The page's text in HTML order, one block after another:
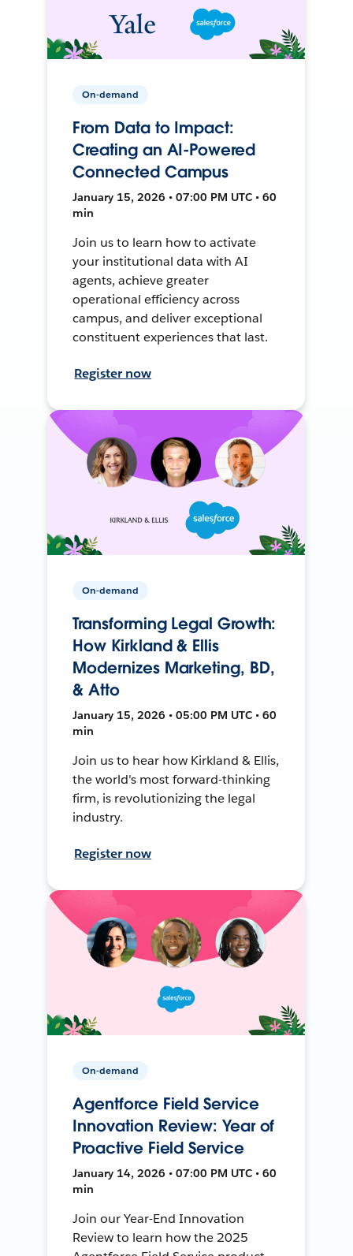
On-demand
From Data to Impact:
Creating an AI-Powered
Connected Campus
January 15, 2026 • 07:00 PM UTC • 60
min
Join us to learn how to activate
your institutional data with AI
agents, achieve greater
operational efficiency across
campus, and deliver exceptional
constituent experiences that last.
Register now
On-demand
Transforming Legal Growth:
How Kirkland & Ellis
Modernizes Marketing, BD,
& Atto
January 15, 2026 • 05:00 PM UTC • 60
min
Join us to hear how Kirkland & Ellis,
the world's most forward-thinking
firm, is revolutionizing the legal
industry.
Register now
On-demand
Agentforce Field Service
Innovation Review: Year of
Proactive Field Service
January 14, 2026 • 07:00 PM UTC • 60
min
Join our Year-End Innovation
Review to learn how the 2025